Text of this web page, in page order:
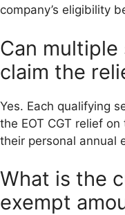
company’s eligibility
Can multiple
claim the
Yes. Each qualifying
the EOT CGT relief
their personal annual
What is the
exempt